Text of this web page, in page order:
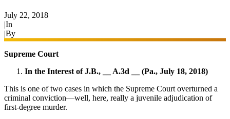
July 22, 2018
|In
|By
Supreme Court
In the Interest of J.B., __ A.3d __ (Pa., July 18, 2018)
This is one of two cases in which the Supreme Court overturned a
criminal conviction—well, here, really a juvenile adjudication of
first-degree murder.